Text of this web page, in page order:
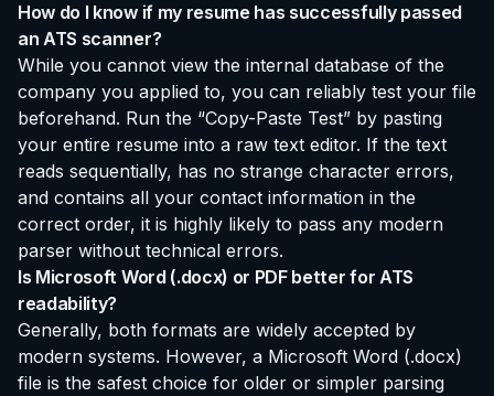
How do I know if my resume has successfully passed
an ATS scanner?
While you cannot view the internal database of the
company you applied to, you can reliably test your file
beforehand. Run the “Copy-Paste Test” by pasting
your entire resume into a raw text editor. If the text
reads sequentially, has no strange character errors,
and contains all your contact information in the
correct order, it is highly likely to pass any modern
parser without technical errors.
Is Microsoft Word (.docx) or PDF better for ATS
readability?
Generally, both formats are widely accepted by
modern systems. However, a Microsoft Word (.docx)
file is the safest choice for older or simpler parsing